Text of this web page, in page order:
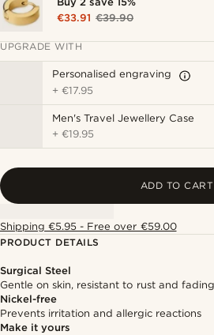
€33.91 €39.90
UPGRADE WITH
Personalised engraving
+€17.95
Men's Travel Jewellery Case
+€19.95
ADD TO CART
Shipping €5.95 - Free over €59.00
PRODUCT DETAILS
Surgical Steel
Gentle on skin, resistant to rust and fading
Nickel-free
Prevents irritation and allergic reactions
Make it yours